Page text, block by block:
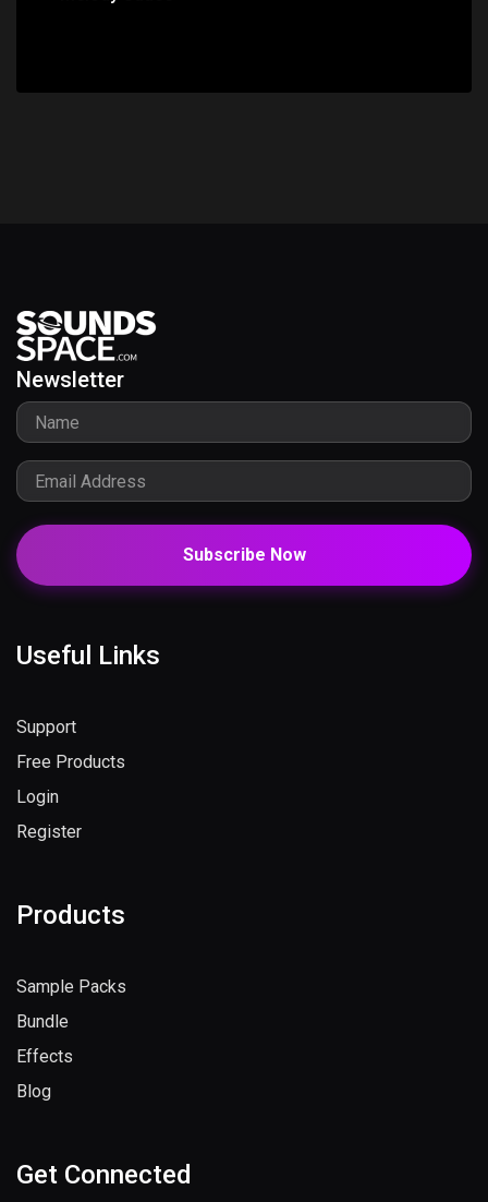
Newsletter
Subscribe Now
Useful Links
Support
Free Products
Login
Register
Products
Sample Packs
Bundle
Effects
Blog
Get Connected